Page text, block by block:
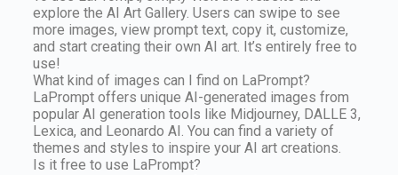
explore the AI Art Gallery. Users can swipe to see
more images, view prompt text, copy it, customize,
and start creating their own AI art. It’s entirely free to
use!
What kind of images can I find on LaPrompt?
LaPrompt offers unique AI-generated images from
popular AI generation tools like Midjourney, DALLE 3,
Lexica, and Leonardo AI. You can find a variety of
themes and styles to inspire your AI art creations.
Is it free to use LaPrompt?